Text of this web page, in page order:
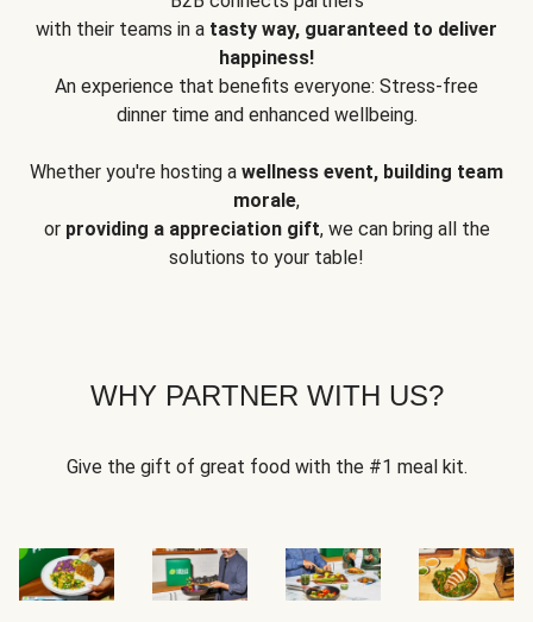
with their teams in a tasty way, guaranteed to deliver
happiness!
An experience that benefits everyone: Stress-free
dinner time and enhanced wellbeing.
Whether you're hosting a wellness event, building team
morale,
or providing a appreciation gift, we can bring all the
solutions to your table!
WHY PARTNER WITH US?
Give the gift of great food with the #1 meal kit.